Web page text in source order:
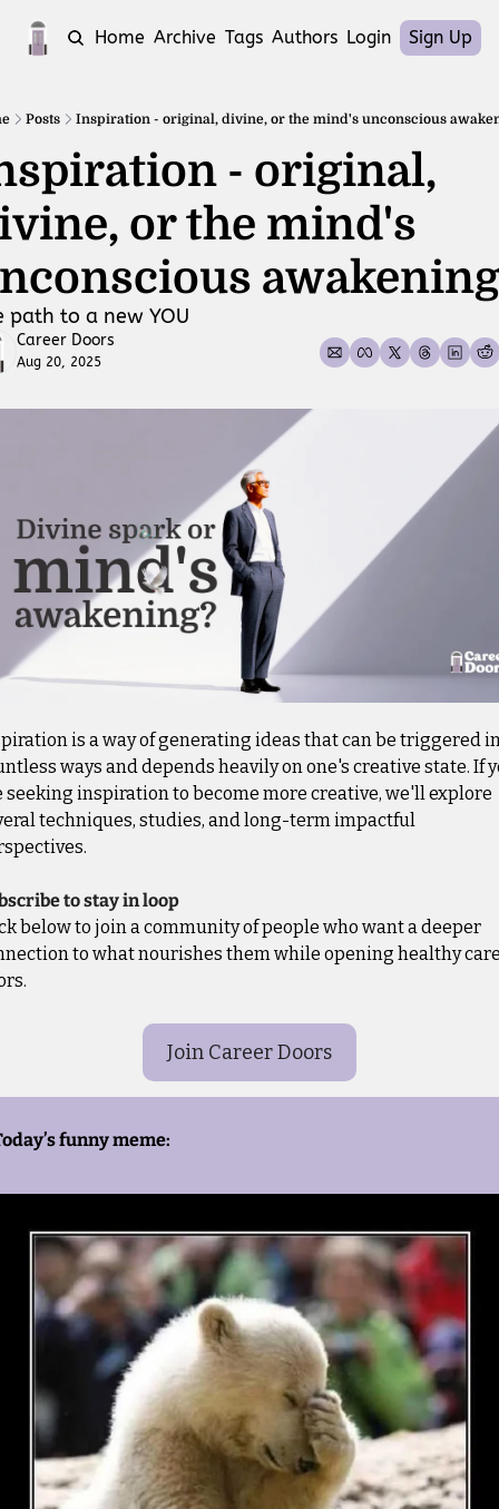
Home Archive Tags Authors Login Sign Up
Posts Inspiration - original, divine, or the mind's unconscious
- original,
or the mind's
path to a new YOU
Career Doors
Aug 20, 2025
is a way of generating ideas that can be triggered
ways and depends heavily on one's creative state. If
seeking inspiration to become more creative, we'll explore
techniques, studies, and long-term impactful
to stay in loop
below to join a community of people who want a deeper
to what nourishes them while opening healthy
Join Career Doors
funny meme: